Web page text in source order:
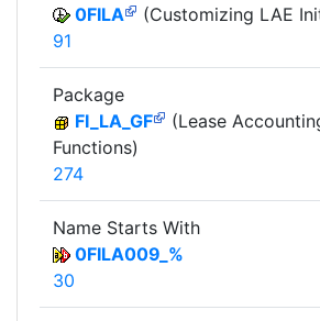
0FILA
(Customizing LAE
91
Package
FI_LA_GF
(Lease
Functions)
274
Name Starts With
0FILA009_%
30